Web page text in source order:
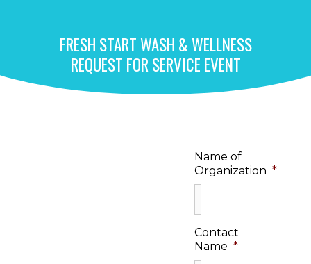
FRESH START WASH & WELLNESS
REQUEST FOR SERVICE EVENT​
Name of
Organization *
Contact
Name *